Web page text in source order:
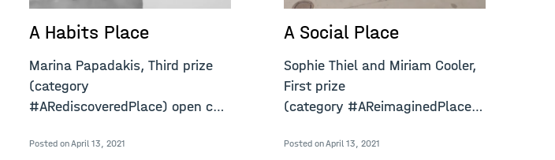
A Habits Place
Marina Papadakis, Third prize
(category
#ARediscoveredPlace) open call
Posted on April 13, 2021
A Social Place
Sophie Thiel and Miriam Cooler,
First prize
(category #AReimaginedPlace) open
Posted on April 13, 2021